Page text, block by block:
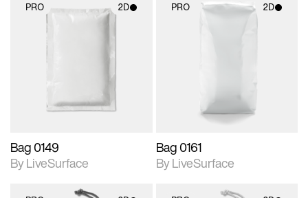
PRO 2D
photographic details.
Includes support for
materials and lighting.
Bag 0149
By LiveSurface
PRO 2D
Bag 0161
By LiveSurface